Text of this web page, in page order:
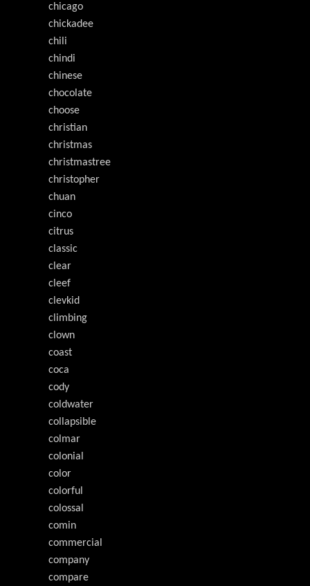
chicago
chickadee
chili
chindi
chinese
chocolate
choose
christian
christmas
christmastree
christopher
chuan
cinco
citrus
classic
clear
cleef
clevkid
climbing
clown
coast
coca
cody
coldwater
collapsible
colmar
colonial
color
colorful
colossal
comin
commercial
company
compare